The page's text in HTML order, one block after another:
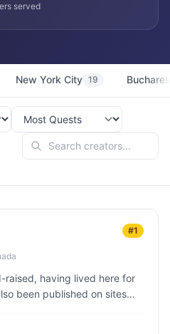
served
New York City 19
#1
raised, having lived here for
been published on sites